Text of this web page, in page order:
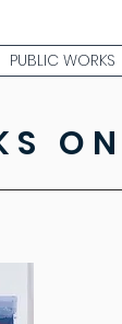
PUBLIC WORKS